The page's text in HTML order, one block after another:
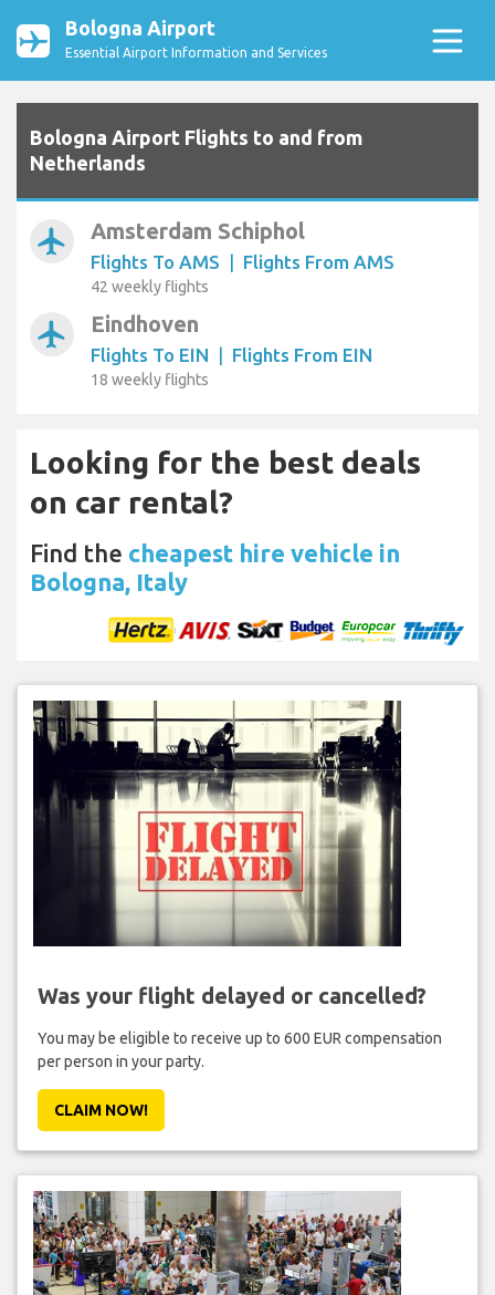
Bologna Airport
Essential Airport Information and Services
Bologna Airport Flights to and from
Netherlands
airplanemode_active Amsterdam Schiphol
Flights To AMS | Flights From AMS
42 weekly flights
airplanemode_active Eindhoven
Flights To EIN | Flights From EIN
18 weekly flights
Looking for the best deals
on car rental?
Find the cheapest hire vehicle in
Bologna, Italy
Was your flight delayed or cancelled?
You may be eligible to receive up to 600 EUR compensation
per person in your party.
CLAIM NOW!